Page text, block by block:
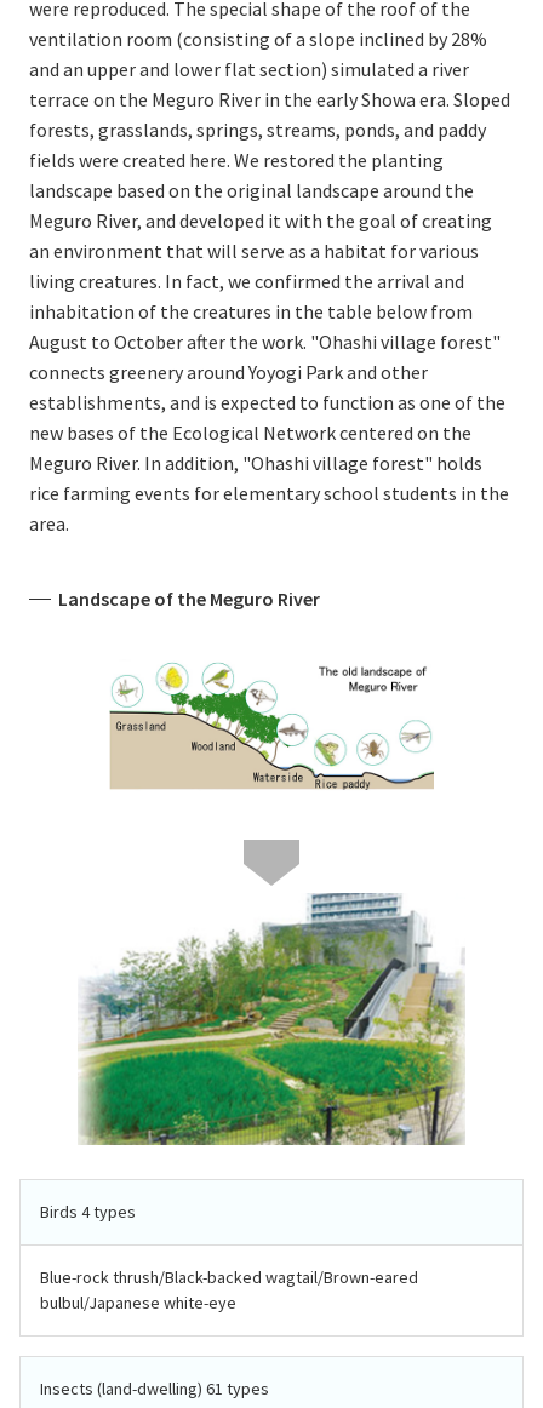
were reproduced. The special shape of the roof of the
ventilation room (consisting of a slope inclined by 28%
and an upper and lower flat section) simulated a river
terrace on the Meguro River in the early Showa era. Sloped
forests, grasslands, springs, streams, ponds, and paddy
fields were created here. We restored the planting
landscape based on the original landscape around the
Meguro River, and developed it with the goal of creating
an environment that will serve as a habitat for various
living creatures. In fact, we confirmed the arrival and
inhabitation of the creatures in the table below from
August to October after the work. "Ohashi village forest"
connects greenery around Yoyogi Park and other
establishments, and is expected to function as one of the
new bases of the Ecological Network centered on the
Meguro River. In addition, "Ohashi village forest" holds
rice farming events for elementary school students in the
area.
Landscape of the Meguro River
Birds 4 types
Blue-rock thrush/Black-backed wagtail/Brown-eared
bulbul/Japanese white-eye
Insects (land-dwelling) 61 types